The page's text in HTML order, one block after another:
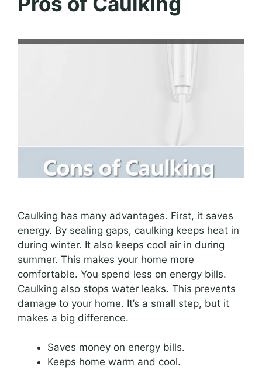
Caulking has many advantages. First, it saves
energy. By sealing gaps, caulking keeps heat in
during winter. It also keeps cool air in during
summer. This makes your home more
comfortable. You spend less on energy bills.
Caulking also stops water leaks. This prevents
damage to your home. It’s a small step, but it
makes a big difference.
Saves money on energy bills.
Keeps home warm and cool.